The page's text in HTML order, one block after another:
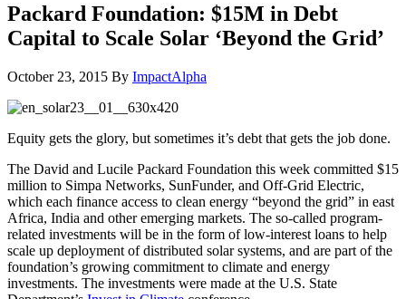
Packard Foundation: $15M in Debt
Capital to Scale Solar ‘Beyond the Grid’
October 23, 2015 By ImpactAlpha
Equity gets the glory, but sometimes it’s debt that gets the job done.
The David and Lucile Packard Foundation this week committed $15
million to Simpa Networks, SunFunder, and Off-Grid Electric,
which each finance access to clean energy “beyond the grid” in east
Africa, India and other emerging markets. The so-called program-
related investments will be in the form of low-interest loans to help
scale up deployment of distributed solar systems, and are part of the
foundation’s growing commitment to climate and energy
investments. The investments were made at the U.S. State